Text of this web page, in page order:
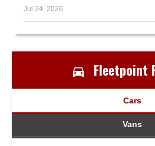
Jul 24, 2026
Fleetpoint
Cars
Vans